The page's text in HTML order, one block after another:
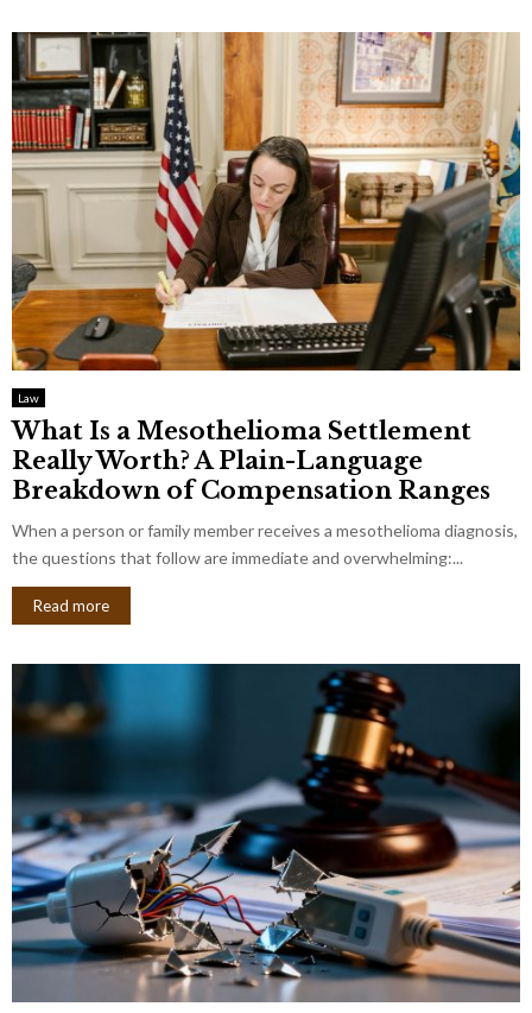
Law
What Is a Mesothelioma Settlement
Really Worth? A Plain-Language
Breakdown of Compensation Ranges
When a person or family member receives a mesothelioma diagnosis,
the questions that follow are immediate and overwhelming:...
Read more